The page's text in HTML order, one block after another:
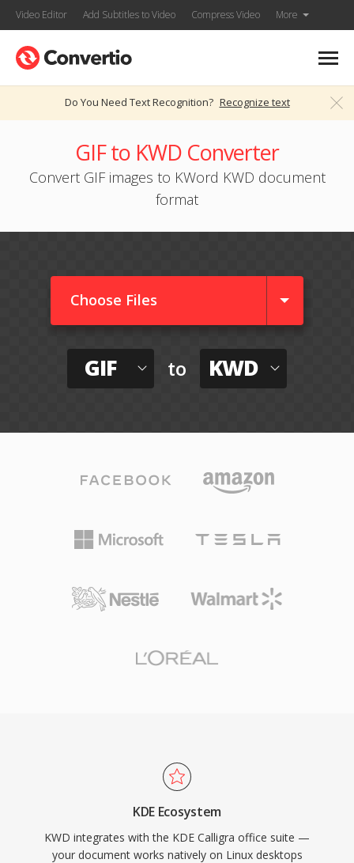
Video Editor Add Subtitles to Video Compress Video More
Do You Need Text Recognition? Recognize text
GIF to KWD Converter
Convert GIF images to KWord KWD document
format
Choose Files
GIF to KWD
KDE Ecosystem
KWD integrates with the KDE Calligra office suite —
your document works natively on Linux desktops